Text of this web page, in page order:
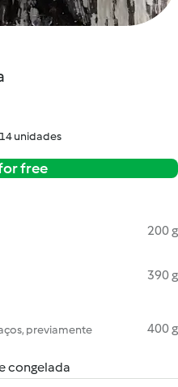
14 unidades
free
200 g
390 g
previamente
400 g
congelada